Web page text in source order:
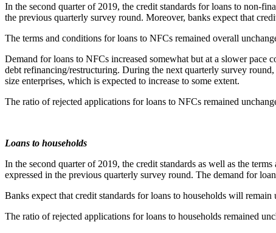
In the second quarter of 2019, the credit standards for loans to non-
the previous quarterly survey round. Moreover, banks expect that
The terms and conditions for loans to NFCs remained overall
Demand for loans to NFCs increased somewhat but at a slower pace
debt refinancing/restructuring. During the next quarterly survey
size enterprises, which is expected to increase to some extent.
The ratio of rejected applications for loans to NFCs remained
Loans to households
In the second quarter of 2019, the credit standards as well as the
expressed in the previous quarterly survey round. The demand for
Banks expect that credit standards for loans to households will
The ratio of rejected applications for loans to households remained